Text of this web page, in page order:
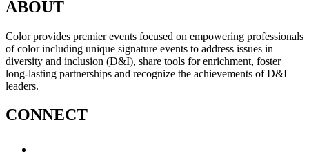
ABOUT
Color provides premier events focused on empowering professionals
of color including unique signature events to address issues in
diversity and inclusion (D&I), share tools for enrichment, foster
long-lasting partnerships and recognize the achievements of D&I
leaders.
CONNECT